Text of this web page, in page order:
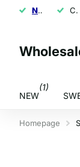
NEXT DAY SHIPPING Click and Collect
NEW
(1)
Homepage